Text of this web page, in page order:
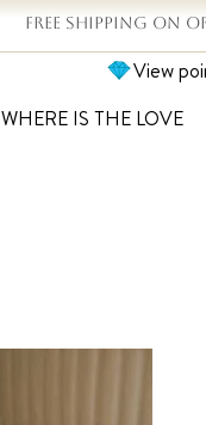
FREE SHIPPING ON
View
WHERE IS THE LOVE